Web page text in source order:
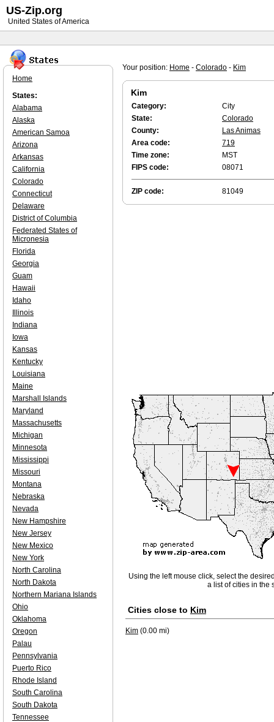
Your position: Home - Colorado - Kim
Kim
Category:
City
State:
Colorado
County:
Las Animas
Area code:
719
Time zone:
MST
FIPS code:
08071
ZIP code: 81049
Using the left mouse click, select the
a list of cities in the
Cities close to Kim
Kim (0.00 mi)
Home
States:
Alabama
Alaska
American Samoa
Arizona
Arkansas
California
Colorado
Connecticut
Delaware
District of Columbia
Federated States of
Micronesia
Florida
Georgia
Guam
Hawaii
Idaho
Illinois
Indiana
Iowa
Kansas
Kentucky
Louisiana
Maine
Marshall Islands
Maryland
Massachusetts
Michigan
Minnesota
Mississippi
Missouri
Montana
Nebraska
Nevada
New Hampshire
New Jersey
New Mexico
New York
North Carolina
North Dakota
Northern Mariana Islands
Ohio
Oklahoma
Oregon
Palau
Pennsylvania
Puerto Rico
Rhode Island
South Carolina
South Dakota
Tennessee
US-Zip.org
United States of America